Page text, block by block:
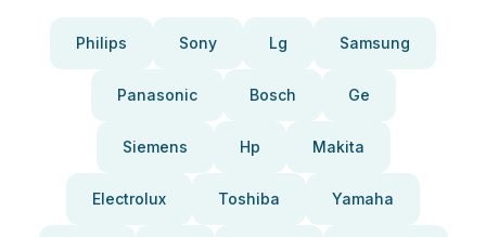
Philips Sony Lg Samsung
Panasonic Bosch Ge
Siemens Hp Makita
Electrolux Toshiba Yamaha